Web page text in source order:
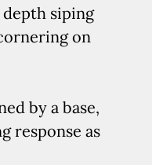
siping
on
by a base,
response as